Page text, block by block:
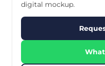
digital mockup.